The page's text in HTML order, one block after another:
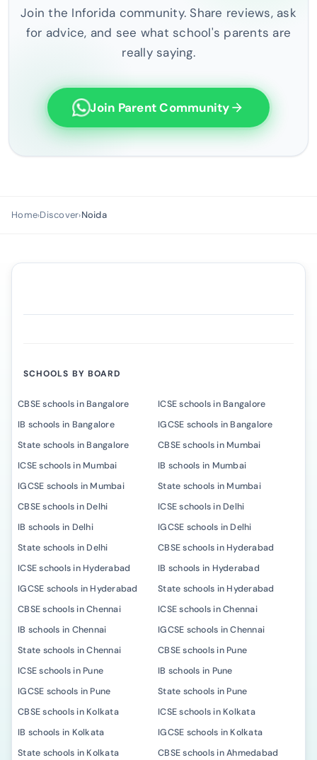
Join the Inforida community. Share reviews, ask
for advice, and see what school's parents are
really saying.
Join Parent Community arrow_forward
Home›Discover›Noida
SCHOOLS BY BOARD
CBSE schools in Bangalore
ICSE schools in Bangalore
IB schools in Bangalore
IGCSE schools in Bangalore
State schools in Bangalore
CBSE schools in Mumbai
ICSE schools in Mumbai
IB schools in Mumbai
IGCSE schools in Mumbai
State schools in Mumbai
CBSE schools in Delhi
ICSE schools in Delhi
IB schools in Delhi
IGCSE schools in Delhi
State schools in Delhi
CBSE schools in Hyderabad
ICSE schools in Hyderabad
IB schools in Hyderabad
IGCSE schools in Hyderabad
State schools in Hyderabad
CBSE schools in Chennai
ICSE schools in Chennai
IB schools in Chennai
IGCSE schools in Chennai
State schools in Chennai
CBSE schools in Pune
ICSE schools in Pune
IB schools in Pune
IGCSE schools in Pune
State schools in Pune
CBSE schools in Kolkata
ICSE schools in Kolkata
IB schools in Kolkata
IGCSE schools in Kolkata
State schools in Kolkata
CBSE schools in Ahmedabad